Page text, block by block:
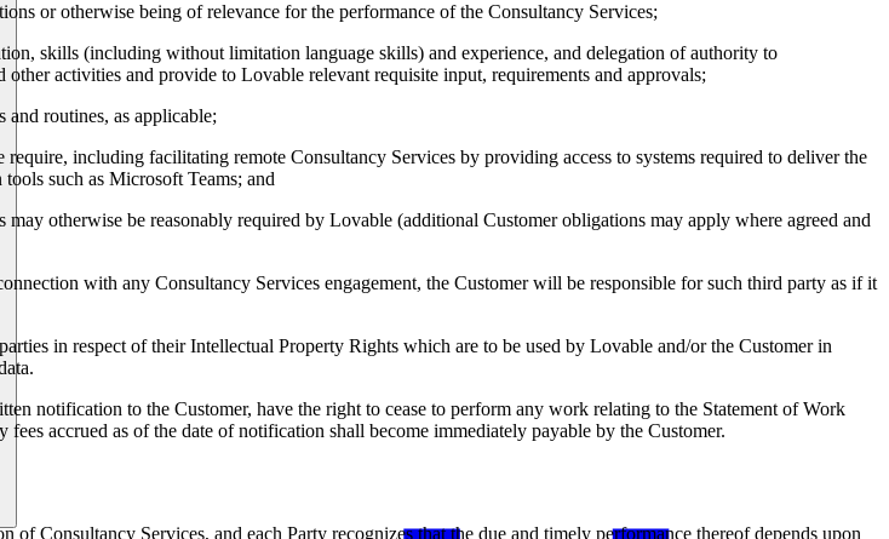
or otherwise being of relevance for the performance of the Consultancy Services;
skills (including without limitation language skills) and experience, and delegation of authority to
activities and provide to Lovable relevant requisite input, requirements and approvals;
and routines, as applicable;
including facilitating remote Consultancy Services by providing access to systems required to deliver the
such as Microsoft Teams; and
otherwise be reasonably required by Lovable (additional Customer obligations may apply where agreed and
with any Consultancy Services engagement, the Customer will be responsible for such third party as if it
in respect of their Intellectual Property Rights which are to be used by Lovable and/or the Customer in
notification to the Customer, have the right to cease to perform any work relating to the Statement of Work
accrued as of the date of notification shall become immediately payable by the Customer.
Consultancy Services, and each Party recognizes that the due and timely performance thereof depends upon